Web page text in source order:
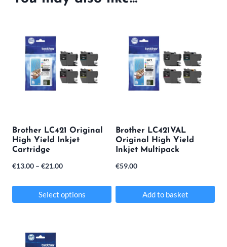
Brother LC421 Original
High Yield Inkjet
Cartridge
€13.00 – €21.00Price
€13.00
Select options
Brother LC421VAL
Original High Yield
Inkjet Multipack
€59.00
Add to basket